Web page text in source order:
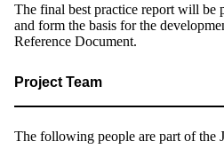
The final best practice report will be
and form the basis for the
Reference Document.
Project Team
The following people are part of the